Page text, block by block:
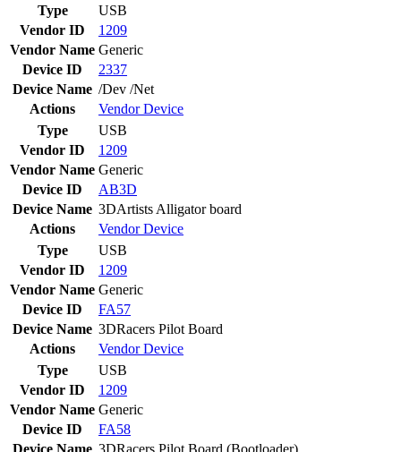
Type
USB
Vendor ID
1209
Vendor Name Generic
Device ID
2337
Device Name /Dev /Net
Actions
VendorDevice
Type
USB
Vendor ID
1209
Vendor Name Generic
Device ID
AB3D
Device Name 3DArtists Alligator board
Actions
VendorDevice
Type
USB
Vendor ID
1209
Vendor Name Generic
Device ID
FA57
Device Name 3DRacers Pilot Board
Actions
VendorDevice
Type
USB
Vendor ID
1209
Vendor Name Generic
Device ID
FA58
Device Name 3DRacers Pilot Board (Bootloader)